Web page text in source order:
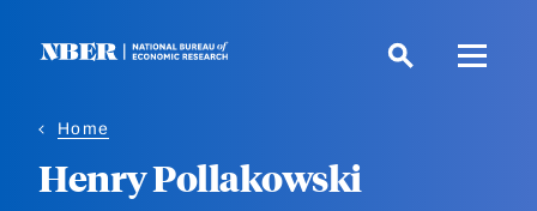
Home
Henry Pollakowski